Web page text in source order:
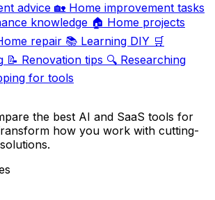
advice 🏡 Home improvement tasks
knowledge 🏠 Home projects
repair 📚 Learning DIY 🛒
📝 Renovation tips 🔍 Researching
for tools
the best AI and SaaS tools for
how you work with cutting-